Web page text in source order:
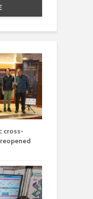
cross-